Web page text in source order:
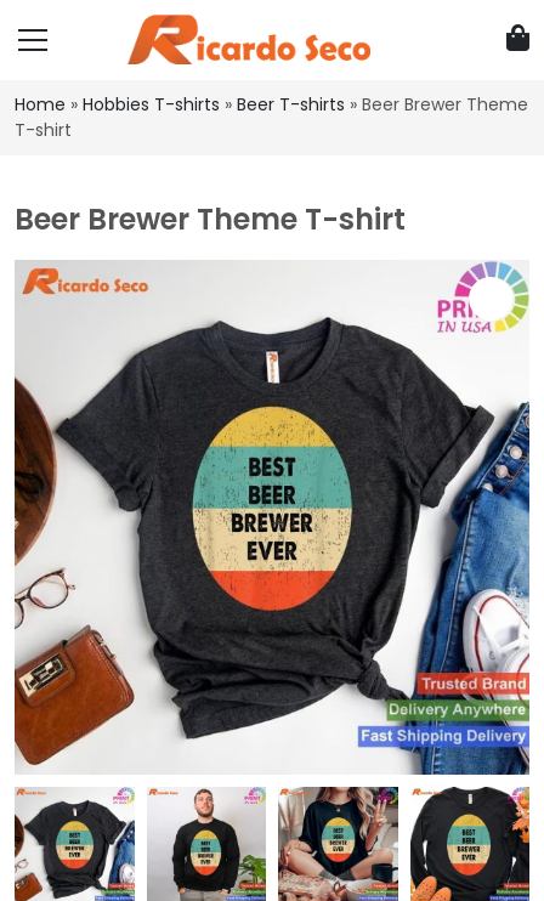
Home » Hobbies T-shirts » Beer T-shirts » Beer Brewer Theme
T-shirt
Beer Brewer Theme T-shirt